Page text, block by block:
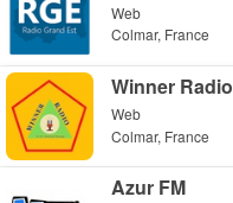
Web
Colmar, France
Winner Radio
Web
Colmar, France
Azur FM